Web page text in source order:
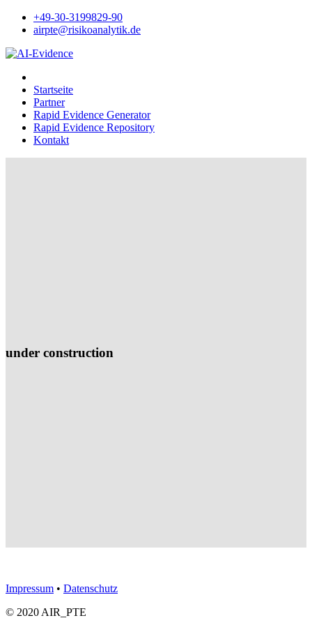
+49-30-3199829-90
airpte@risikoanalytik.de
Startseite
Partner
Rapid Evidence Generator
Rapid Evidence Repository
Kontakt
under construction
Impressum • Datenschutz
© 2020 AIR_PTE